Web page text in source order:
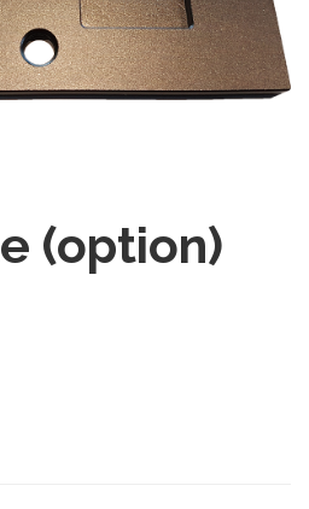
(option)